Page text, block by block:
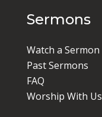
Sermons
Watch a Sermon
Past Sermons
FAQ
Worship With Us